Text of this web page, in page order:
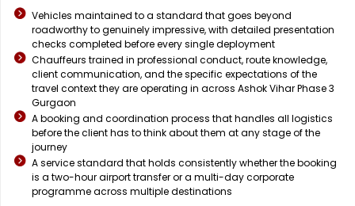
Vehicles maintained to a standard that goes beyond
roadworthy to genuinely impressive, with detailed presentation
checks completed before every single deployment
Chauffeurs trained in professional conduct, route knowledge,
client communication, and the specific expectations of the
travel context they are operating in across Ashok Vihar Phase 3
Gurgaon
A booking and coordination process that handles all logistics
before the client has to think about them at any stage of the
journey
A service standard that holds consistently whether the booking
is a two-hour airport transfer or a multi-day corporate
programme across multiple destinations